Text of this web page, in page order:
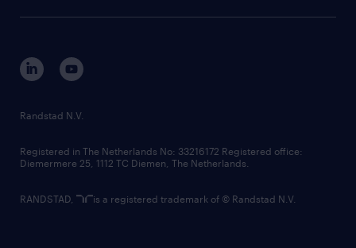
corporate governance
randstad innovation fund
country websites
Randstad N.V.
Registered in The Netherlands No: 33216172 Registered office:
Diemermere 25, 1112 TC Diemen, The Netherlands.
RANDSTAD, is a registered trademark of © Randstad N.V.